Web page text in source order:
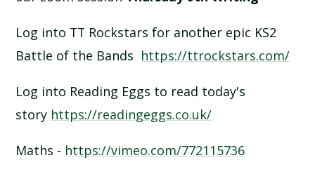
Log into TT Rockstars for another epic KS2
Battle of the Bands https://ttrockstars.com/
Log into Reading Eggs to read today's
story https://readingeggs.co.uk/
Maths - https://vimeo.com/772115736